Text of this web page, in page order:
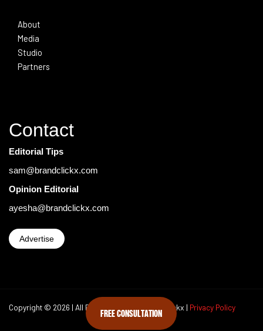
FREE CONSULTATION
About
Media
Studio
Partners
Contact
Editorial Tips
sam@brandclickx.com
Opinion Editorial
ayesha@brandclickx.com
Advertise
Copyright © 2026 | All Rights Reserved Brand Clickx | Privacy Policy